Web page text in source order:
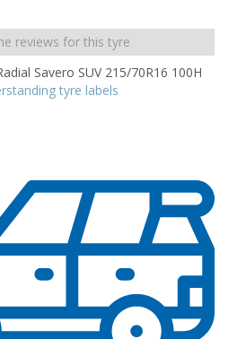
reviews for this tyre
tyre labels